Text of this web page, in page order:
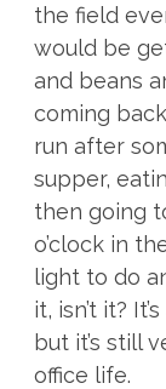
the field
would be
and beans
coming
run after
supper,
then going
o’clock in
light to do
it, isn’t it?
but it’s still
office life.